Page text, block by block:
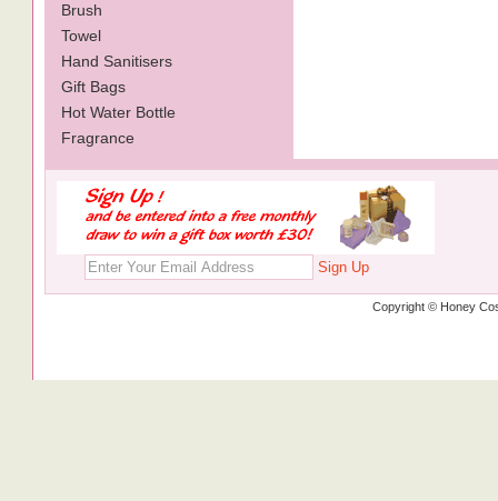
Brush
Towel
Hand Sanitisers
Gift Bags
Hot Water Bottle
Fragrance
Sign Up
Copyright © Honey